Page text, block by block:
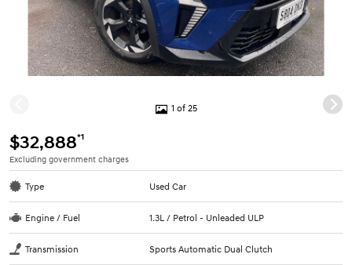
1 of 25
$32,888*1
Excluding government charges
Type Used Car
Engine / Fuel 1.3L / Petrol - Unleaded ULP
Transmission Sports Automatic Dual Clutch